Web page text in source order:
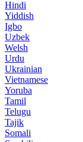
Hindi
Yiddish
Igbo
Uzbek
Welsh
Urdu
Ukrainian
Vietnamese
Yoruba
Tamil
Telugu
Tajik
Somali